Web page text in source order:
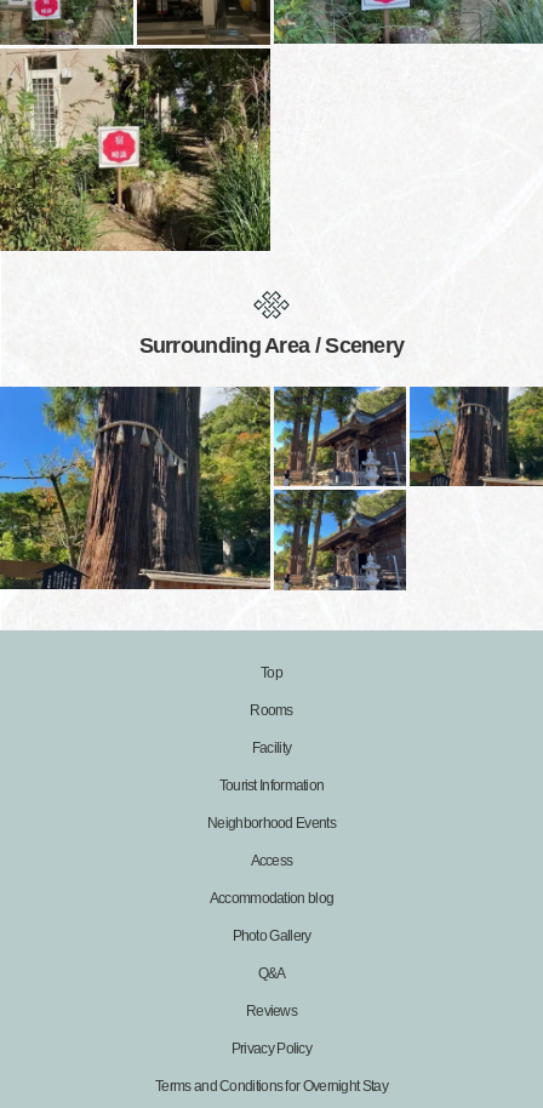
Surrounding Area / Scenery
Top
Rooms
Facility
Tourist Information
Neighborhood Events
Access
Accommodation blog
Photo Gallery
Q&A
Reviews
Privacy Policy
Terms and Conditions for Overnight Stay